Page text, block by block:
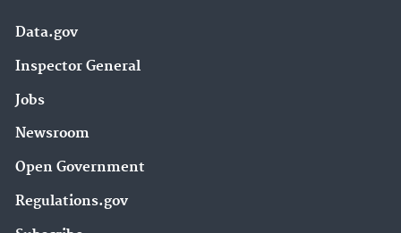
Data.gov
Inspector General
Jobs
Newsroom
Open Government
Regulations.gov